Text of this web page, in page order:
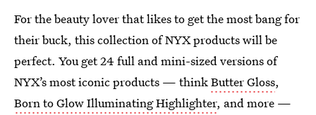
For the beauty lover that likes to get the most bang for
their buck, this collection of NYX products will be
perfect. You get 24 full and mini-sized versions of
NYX’s most iconic products — thinkButter Gloss,
Born to Glow Illuminating Highlighter, and more —